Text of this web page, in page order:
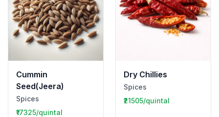
Cummin
Seed(Jeera)
Spices
₹17325/quintal
Dry Chillies
Spices
₹21505/quintal